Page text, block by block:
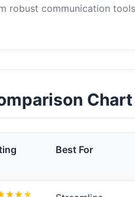
robust communication
Chart
Best For